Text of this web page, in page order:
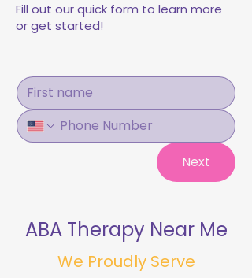
Fill out our quick form to learn more
or get started!
Next
ABA Therapy Near Me
We Proudly Serve